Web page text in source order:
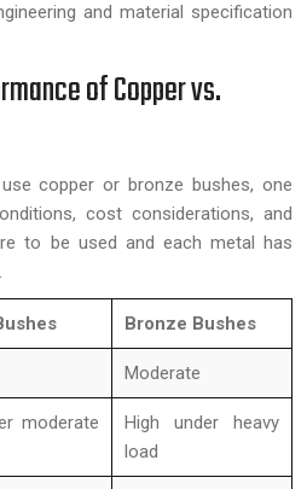
and material specification
of Copper vs.
copper or bronze bushes, one
cost considerations, and
to be used and each metal has
Bronze Bushes
Moderate
moderate
High under heavy
load